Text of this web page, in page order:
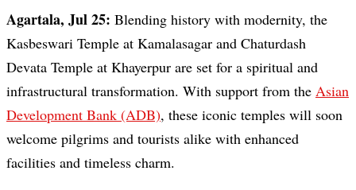
Agartala, Jul 25: Blending history with modernity, the
Kasbeswari Temple at Kamalasagar and Chaturdash
Devata Temple at Khayerpur are set for a spiritual and
infrastructural transformation. With support from the Asian
Development Bank (ADB), these iconic temples will soon
welcome pilgrims and tourists alike with enhanced
facilities and timeless charm.